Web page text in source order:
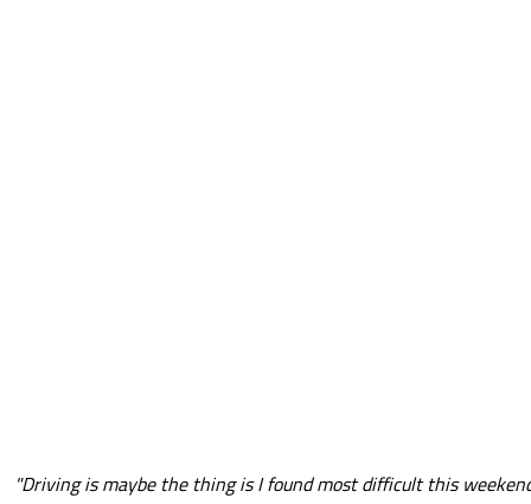
"Driving is maybe the thing is I found most difficult this